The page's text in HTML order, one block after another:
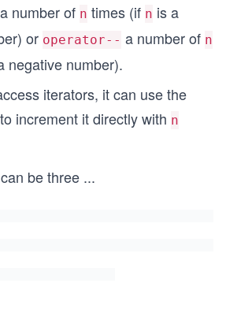
a number of n times (if n is a
or operator-- a number of n
negative number).
iterators, it can use the
to increment it directly with n
be three ...